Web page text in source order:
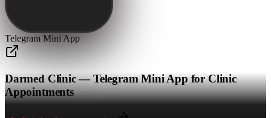
Telegram Mini App
Darmed Clinic — Telegram Mini App for Clinic
Appointments